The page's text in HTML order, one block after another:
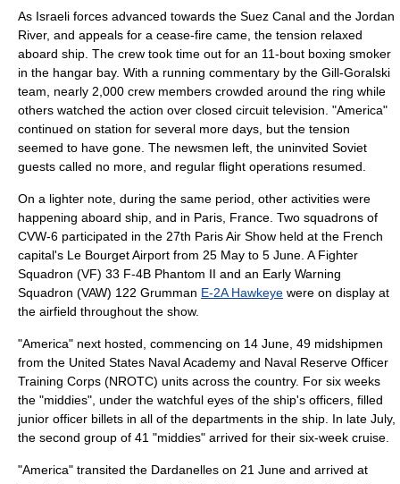
As Israeli forces advanced towards the Suez Canal and the Jordan
River, and appeals for a cease-fire came, the tension relaxed
aboard ship. The crew took time out for an 11-bout boxing smoker
in the hangar bay. With a running commentary by the Gill-Goralski
team, nearly 2,000 crew members crowded around the ring while
others watched the action over closed circuit television. "America"
continued on station for several more days, but the tension
seemed to have gone. The newsmen left, the uninvited Soviet
guests called no more, and regular flight operations resumed.
On a lighter note, during the same period, other activities were
happening aboard ship, and in Paris, France. Two squadrons of
CVW-6 participated in the 27th Paris Air Show held at the French
capital's Le Bourget Airport from 25 May to 5 June. A Fighter
Squadron (VF) 33 F-4B Phantom II and an Early Warning
Squadron (VAW) 122 Grumman E-2A Hawkeye were on display at
the airfield throughout the show.
"America" next hosted, commencing on 14 June, 49 midshipmen
from the United States Naval Academy and Naval Reserve Officer
Training Corps (NROTC) units across the country. For six weeks
the "middies", under the watchful eyes of the ship's officers, filled
junior officer billets in all of the departments in the ship. In late July,
the second group of 41 "middies" arrived for their six-week cruise.
"America" transited the Dardanelles on 21 June and arrived at